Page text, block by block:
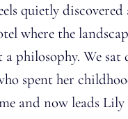
quietly discovered
where the
philosophy. We
spent her
and now leads